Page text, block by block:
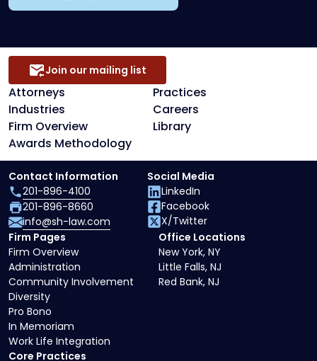
Attorneys
Practices
Industries
Careers
Firm Overview
Library
Awards Methodology
Join our mailing list
Core Practices
Firm Pages
Firm Overview
Administration
Community Involvement
Diversity
Pro Bono
In Memoriam
Work Life Integration
Office Locations
New York, NY
Little Falls, NJ
Red Bank, NJ
Contact Information
201-896-4100
201-896-8660
info@sh-law.com
Social Media
LinkedIn
Facebook
X/Twitter